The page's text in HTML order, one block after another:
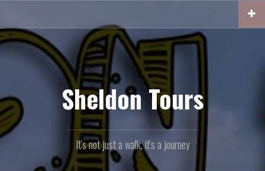
content
Sheldon Tours
It's not just a walk, it's a journey